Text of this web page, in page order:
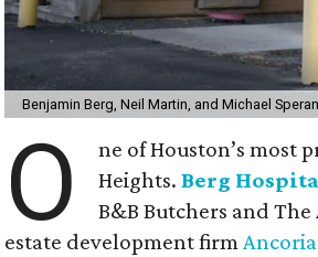
Benjamin Berg, Neil Martin, and Michael
O
ne of Houston’s most
Heights.Berg
B&B Butchers and
estate development firm